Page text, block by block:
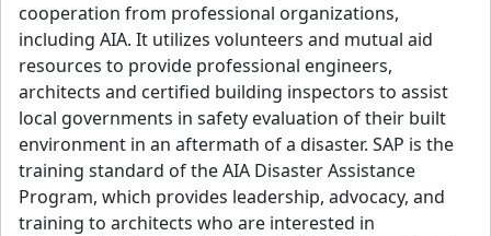
cooperation from professional organizations,
including AIA. It utilizes volunteers and mutual aid
resources to provide professional engineers,
architects and certified building inspectors to assist
local governments in safety evaluation of their built
environment in an aftermath of a disaster. SAP is the
training standard of the AIA Disaster Assistance
Program, which provides leadership, advocacy, and
training to architects who are interested in